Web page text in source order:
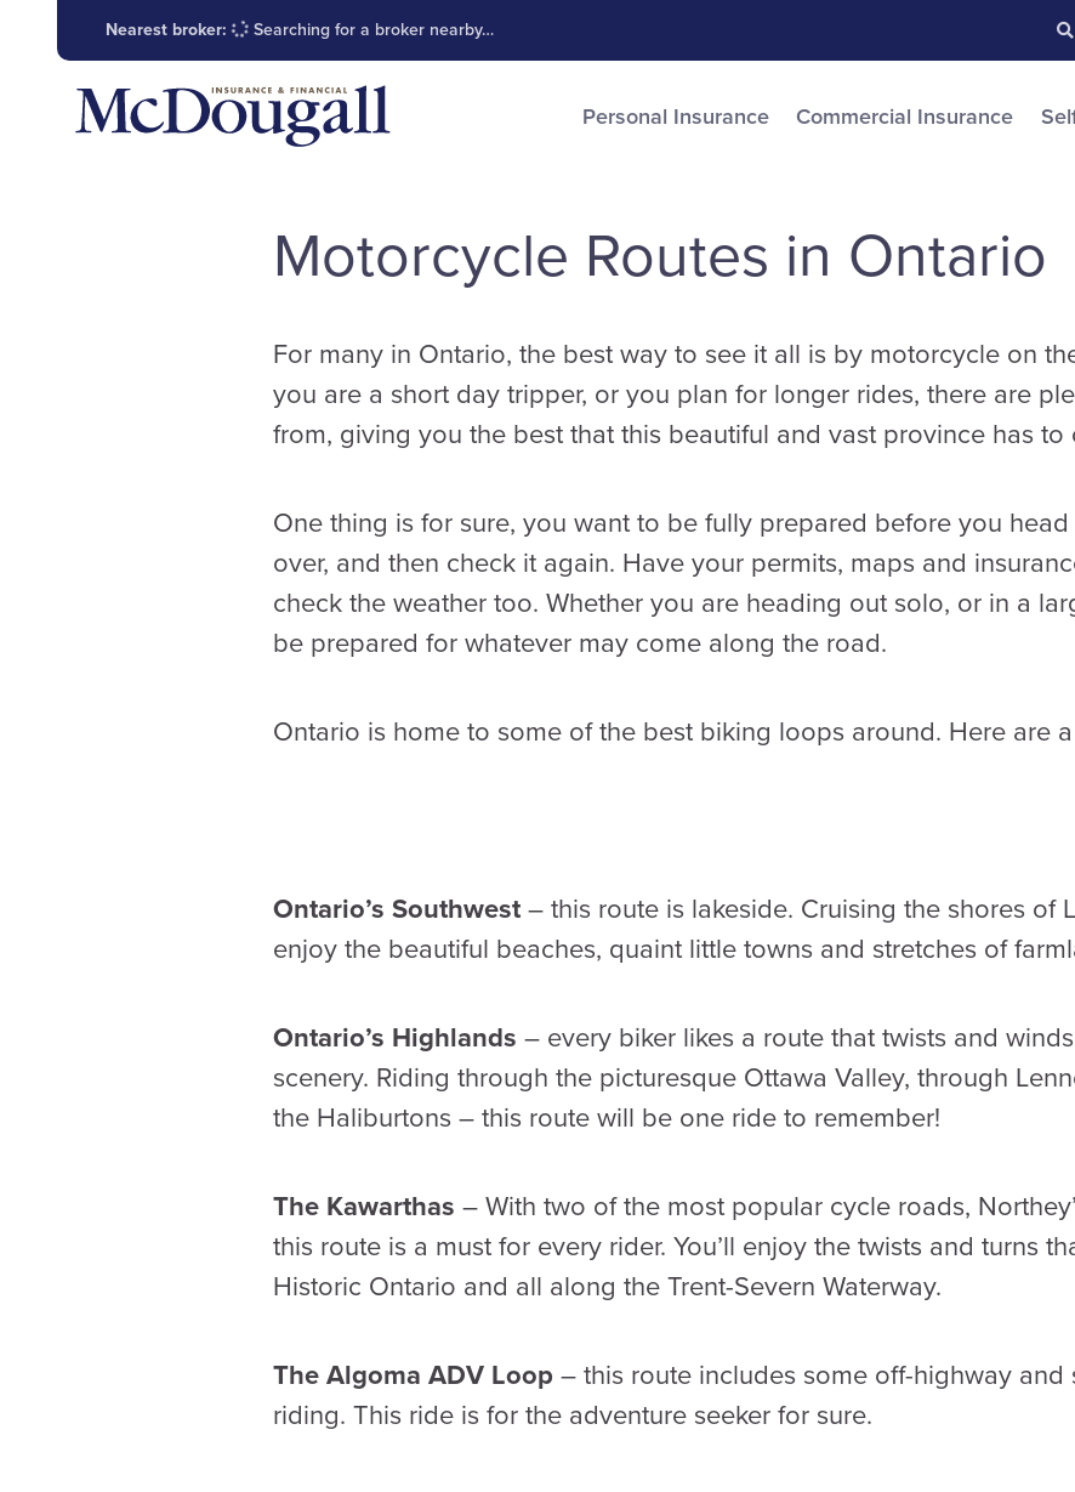
Nearest broker: Searching for a broker nearby…
Personal Insurance Commercial Insurance
Motorcycle Routes in Ontario
For many in Ontario, the best way to see it all is by motorcycle on
you are a short day tripper, or you plan for longer rides, there are
from, giving you the best that this beautiful and vast province has to
One thing is for sure, you want to be fully prepared before you
over, and then check it again. Have your permits, maps and
check the weather too. Whether you are heading out solo, or in a
be prepared for whatever may come along the road.
Ontario is home to some of the best biking loops around. Here are
Ontario’s Southwest– this route is lakeside. Cruising the shores of
enjoy the beautiful beaches, quaint little towns and stretches of
Ontario’s Highlands – every biker likes a route that twists and
scenery. Riding through the picturesque Ottawa Valley, through
the Haliburtons – this route will be one ride to remember!
The Kawarthas – With two of the most popular cycle roads,
this route is a must for every rider. You’ll enjoy the twists and turns
Historic Ontario and all along the Trent-Severn Waterway.
The Algoma ADV Loop – this route includes some off-highway and
riding. This ride is for the adventure seeker for sure.